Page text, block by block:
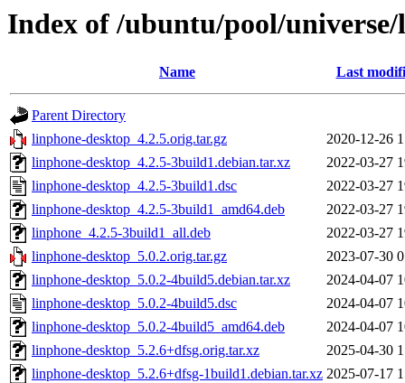
Index of /ubuntu/pool/
Name Last
Parent Directory
linphone-desktop_4.2.5.orig.tar.gz
2020-12-26
linphone-desktop_4.2.5-3build1.debian.tar.xz
2022-03-27
linphone-desktop_4.2.5-3build1.dsc
2022-03-27
linphone-desktop_4.2.5-3build1_amd64.deb
2022-03-27
linphone_4.2.5-3build1_all.deb
2022-03-27
linphone-desktop_5.0.2.orig.tar.gz
2023-07-30
linphone-desktop_5.0.2-4build5.debian.tar.xz
2024-04-07
linphone-desktop_5.0.2-4build5.dsc
2024-04-07
linphone-desktop_5.0.2-4build5_amd64.deb
2024-04-07
linphone-desktop_5.2.6+dfsg.orig.tar.xz
2025-04-30
linphone-desktop_5.2.6+dfsg-1build1.debian.tar.xz 2025-07-17